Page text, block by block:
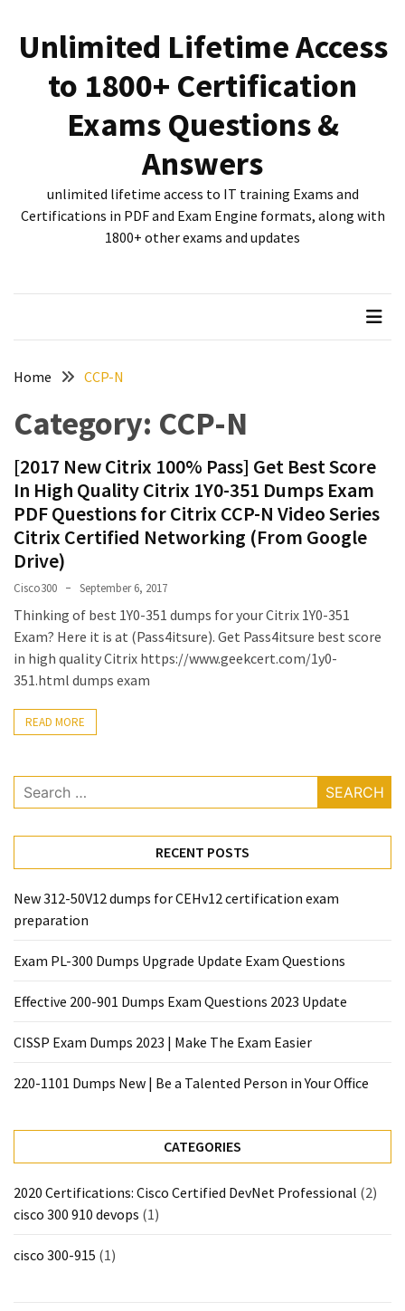
content
RECENT
POSTS
preparation
Exam
300
Upgrade
Exam
Questions
Effective
200-
Dumps
Exam
Questions
2023
Update
CISSP
2023
Make
Easier
1101
New
Be
Talented
USED
content
Unlimited Lifetime Access
to 1800+ Certification
Exams Questions &
Answers
unlimited lifetime access to IT training Exams and
Certifications in PDF and Exam Engine formats, along with
1800+ other exams and updates
Home CCP-N
Category: CCP-N
[2017 New Citrix 100% Pass] Get Best Score
In High Quality Citrix 1Y0-351 Dumps Exam
PDF Questions for Citrix CCP-N Video Series
Citrix Certified Networking (From Google
Drive)
Cisco300 September 6, 2017
Thinking of best 1Y0-351 dumps for your Citrix 1Y0-351
Exam? Here it is at (Pass4itsure). Get Pass4itsure best score
in high quality Citrix https://www.geekcert.com/1y0-
351.html dumps exam
READ MORE
Search
for:
RECENT POSTS
New 312-50V12 dumps for CEHv12 certification exam
preparation
Exam PL-300 Dumps Upgrade Update Exam Questions
Effective 200-901 Dumps Exam Questions 2023 Update
CISSP Exam Dumps 2023 | Make The Exam Easier
220-1101 Dumps New | Be a Talented Person in Your Office
CATEGORIES
2020 Certifications: Cisco Certified DevNet Professional (2)
cisco 300 910 devops (1)
cisco 300-915 (1)